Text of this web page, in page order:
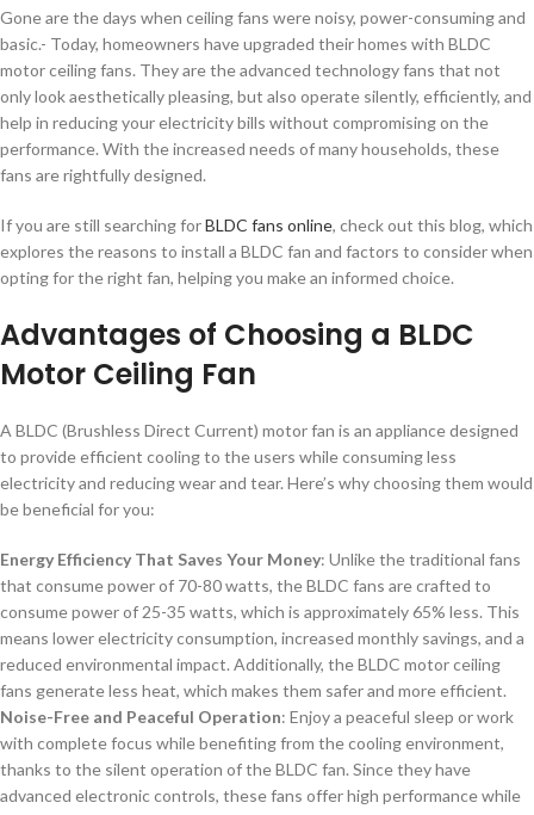
Gone are the days when ceiling fans were noisy, power-consuming and
basic.- Today, homeowners have upgraded their homes with BLDC
motor ceiling fans. They are the advanced technology fans that not
only look aesthetically pleasing, but also operate silently, efficiently, and
help in reducing your electricity bills without compromising on the
performance. With the increased needs of many households, these
fans are rightfully designed.
If you are still searching forBLDC fans online, check out this blog, which
explores the reasons to install a BLDC fan and factors to consider when
opting for the right fan, helping you make an informed choice.
Advantages of Choosing a BLDC
Motor Ceiling Fan
A BLDC (Brushless Direct Current) motor fan is an appliance designed
to provide efficient cooling to the users while consuming less
electricity and reducing wear and tear. Here’s why choosing them would
be beneficial for you:
Energy Efficiency That Saves Your Money: Unlike the traditional fans
that consume power of 70-80 watts, the BLDC fans are crafted to
consume power of 25-35 watts, which is approximately 65% less. This
means lower electricity consumption, increased monthly savings, and a
reduced environmental impact. Additionally, the BLDC motor ceiling
fans generate less heat, which makes them safer and more efficient.
Noise-Free and Peaceful Operation: Enjoy a peaceful sleep or work
with complete focus while benefiting from the cooling environment,
thanks to the silent operation of the BLDC fan. Since they have
advanced electronic controls, these fans offer high performance while